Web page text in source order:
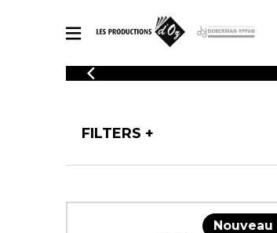
CATALOGUE
arrangements.
arrangements.
FILTERS
Nouveau